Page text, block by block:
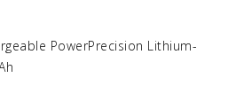
PowerPrecision Lithium-